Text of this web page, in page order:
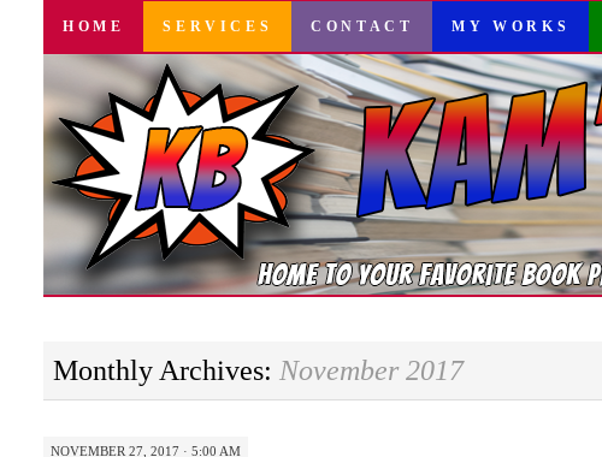
SKIP
CONTENT
HOME SERVICES CONTACT MY WORKS
Monthly Archives: November 2017
NOVEMBER 27, 2017 · 5:00 AM